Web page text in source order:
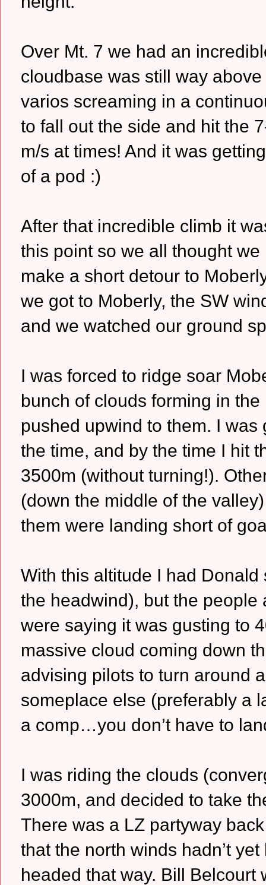
Over Mt. 7 we had an
cloudbase was still way
varios screaming in a
to fall out the side and hit the
m/s at times! And it was
of a pod :)
After that incredible climb it
this point so we all thought
make a short detour to
we got to Moberly, the SW
and we watched our ground
I was forced to ridge soar
bunch of clouds forming in
pushed upwind to them. I
the time, and by the time I hit
3500m (without turning!).
(down the middle of the
them were landing short of
With this altitude I had
the headwind), but the
were saying it was gusting to
massive cloud coming down
advising pilots to turn around
someplace else (preferably a
a comp…you don’t have to
I was riding the clouds
3000m, and decided to take
There was a LZ partyway
that the north winds hadn’t
headed that way. Bill Belcourt